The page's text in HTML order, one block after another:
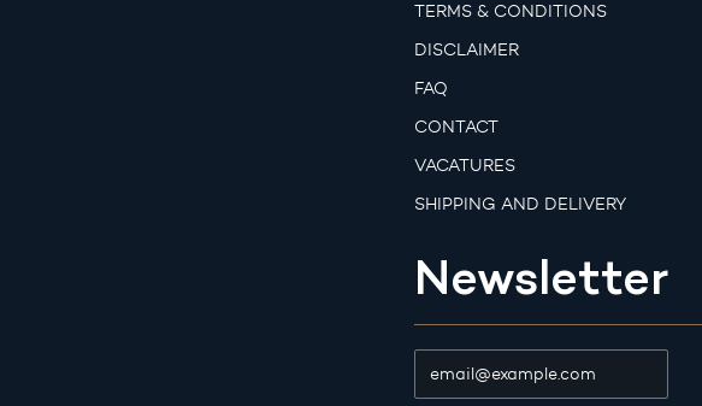
TERMS & CONDITIONS
DISCLAIMER
FAQ
CONTACT
VACATURES
SHIPPING AND DELIVERY
Newsletter